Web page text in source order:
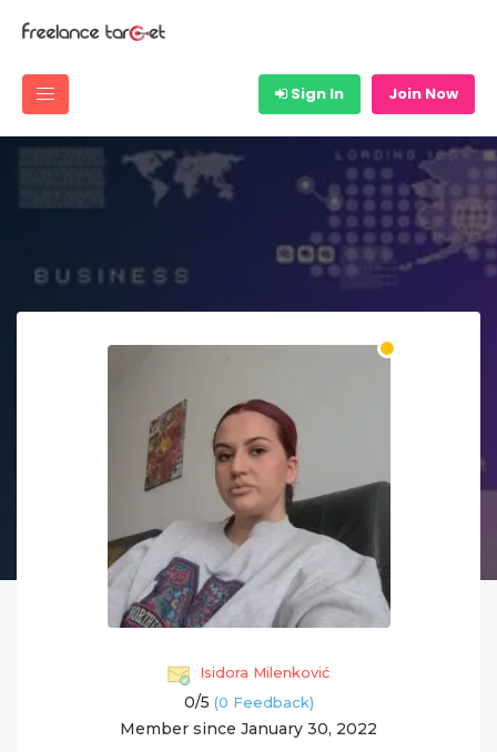
Sign In Join Now
Isidora Milenković
0/5 (0 Feedback)
Member since January 30, 2022